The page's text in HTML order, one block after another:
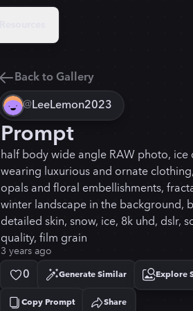
Back to Gallery
@LeeLemon2023
Prompt
half body wide angle RAW photo, ice
wearing luxurious and ornate
opals and floral embellishments,
winter landscape in the background,
detailed skin, snow, ice, 8k uhd, dslr,
quality, film grain
3 years ago
0 Generate Similar Explore
Copy Prompt
Copied! Share